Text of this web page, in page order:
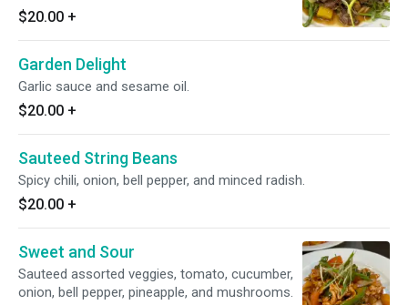
$20.00 +
Garden Delight
Garlic sauce and sesame oil.
$20.00 +
Sauteed String Beans
Spicy chili, onion, bell pepper, and minced radish.
$20.00 +
Sweet and Sour
Sauteed assorted veggies, tomato, cucumber,
onion, bell pepper, pineapple, and mushrooms.